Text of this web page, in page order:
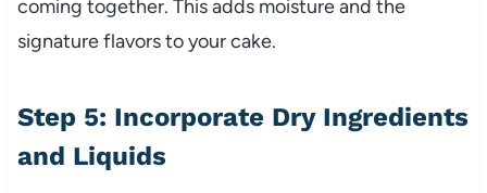
coming together. This adds moisture and the
signature flavors to your cake.
Step 5: Incorporate Dry Ingredients
and Liquids